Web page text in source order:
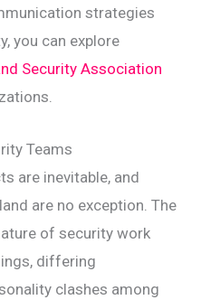
strategies
you can explore
Security Association
Teams
are inevitable, and
are no exception. The
of security work
differing
clashes among